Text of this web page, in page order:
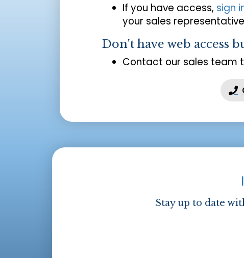
If you have access, sign
your sales
Don't have web access
Contact our sales team
Stay up to date